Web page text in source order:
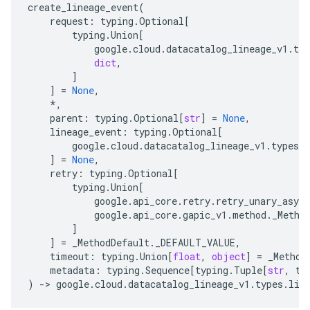
create_lineage_event(
request : typing .Optional[
typing .Union[
google.cloud .datacatalog_lineage_v1 .
dict,
]
]
= None,
*,
parent : typing .Optional[str] = None,
lineage_event : typing .Optional[
google.cloud .datacatalog_lineage_v1 . types
]
= None,
retry : typing .Optional[
typing .Union[
google.api_core. retry. retry_unary_async
google.api_core.gapic_v1 .method .
]
]
= _MethodDefault. _DEFAULT_VALUE,
timeout : typing .Union[float, object] =
metadata : typing .Sequence[typing . Tuple[str,
)
-> google.cloud .datacatalog_lineage_v1 . types .